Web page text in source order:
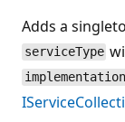
Adds a
serviceType